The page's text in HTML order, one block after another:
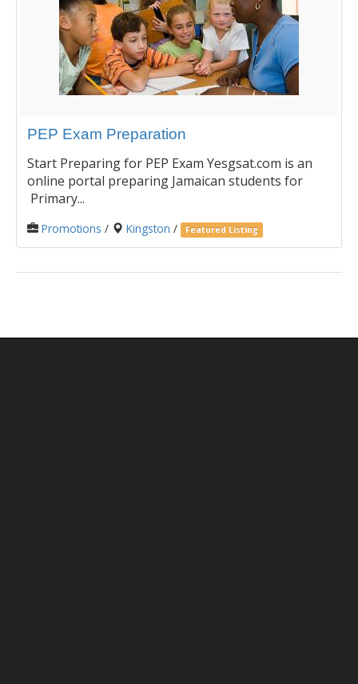
PEP Exam Preparation
Start Preparing for PEP Exam Yesgsat.com is an
online portal preparing Jamaican students for
Primary...
Promotions / Kingston / Featured Listing